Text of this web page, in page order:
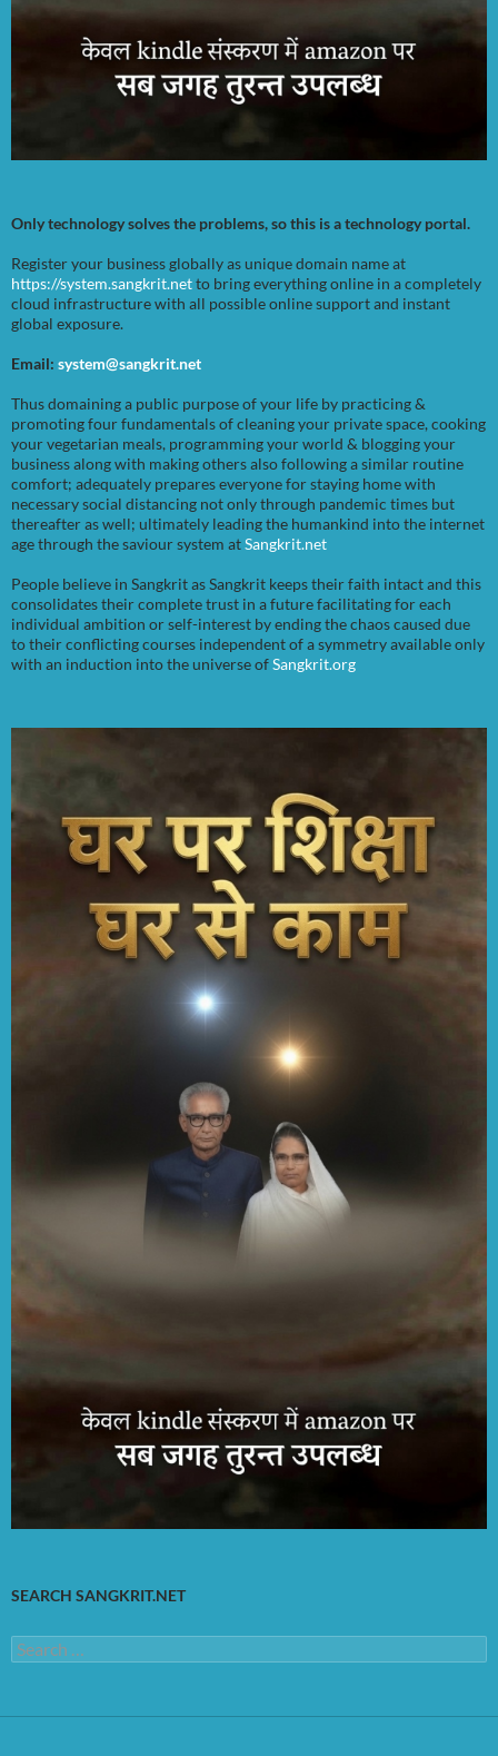
Only technology solves the problems, so this is a technology portal.
Register your business globally as unique domain name at
https://system.sangkrit.netto bring everything online in a completely
cloud infrastructure with all possible online support and instant
global exposure.
Email: system@sangkrit.net
Thus domaining a public purpose of your life by practicing &
promoting four fundamentals of cleaning your private space, cooking
your vegetarian meals, programming your world & blogging your
business along with making others also following a similar routine
comfort; adequately prepares everyone for staying home with
necessary social distancing not only through pandemic times but
thereafter as well; ultimately leading the humankind into the internet
age through the saviour system atSangkrit.net
People believe in Sangkrit as Sangkrit keeps their faith intact and this
consolidates their complete trust in a future facilitating for each
individual ambition or self-interest by ending the chaos caused due
to their conflicting courses independent of a symmetry available only
with an induction into the universe ofSangkrit.org
SEARCH SANGKRIT.NET
Search
for: